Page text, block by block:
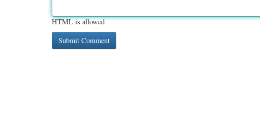
HTML is allowed